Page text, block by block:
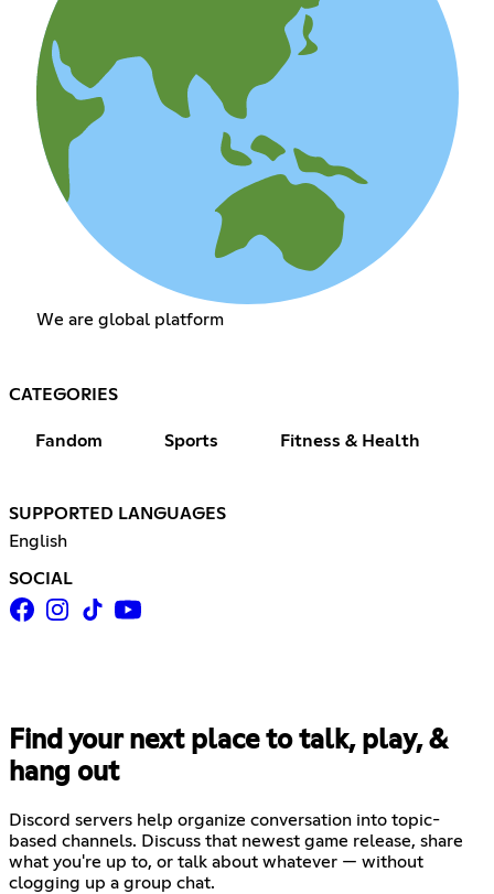
We are global platform
CATEGORIES
Fandom Sports Fitness & Health
SUPPORTED LANGUAGES
English
SOCIAL
Find your next place to talk, play, &
hang out
Discord servers help organize conversation into topic-
based channels. Discuss that newest game release, share
what you're up to, or talk about whatever — without
clogging up a group chat.